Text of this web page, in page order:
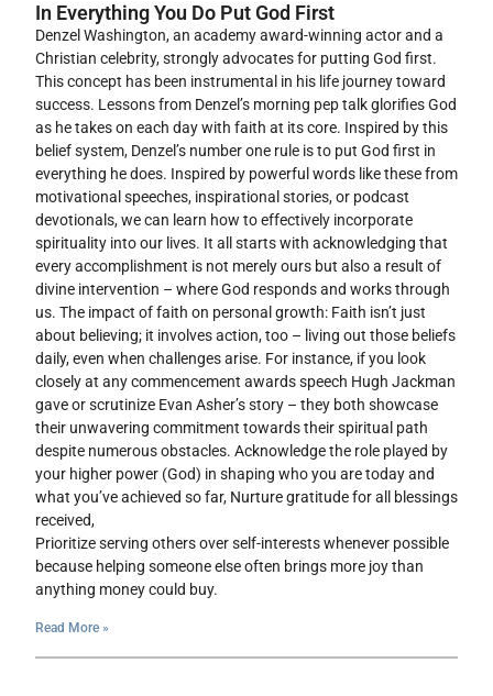
In Everything You Do Put God First
Denzel Washington, an academy award-winning actor and a
Christian celebrity, strongly advocates for putting God first.
This concept has been instrumental in his life journey toward
success. Lessons from Denzel’s morning pep talk glorifies God
as he takes on each day with faith at its core. Inspired by this
belief system, Denzel’s number one rule is to put God first in
everything he does. Inspired by powerful words like these from
motivational speeches, inspirational stories, or podcast
devotionals, we can learn how to effectively incorporate
spirituality into our lives. It all starts with acknowledging that
every accomplishment is not merely ours but also a result of
divine intervention – where God responds and works through
us. The impact of faith on personal growth: Faith isn’t just
about believing; it involves action, too – living out those beliefs
daily, even when challenges arise. For instance, if you look
closely at any commencement awards speech Hugh Jackman
gave or scrutinize Evan Asher’s story – they both showcase
their unwavering commitment towards their spiritual path
despite numerous obstacles. Acknowledge the role played by
your higher power (God) in shaping who you are today and
what you’ve achieved so far, Nurture gratitude for all blessings
received,
Prioritize serving others over self-interests whenever possible
because helping someone else often brings more joy than
anything money could buy.
Read More »